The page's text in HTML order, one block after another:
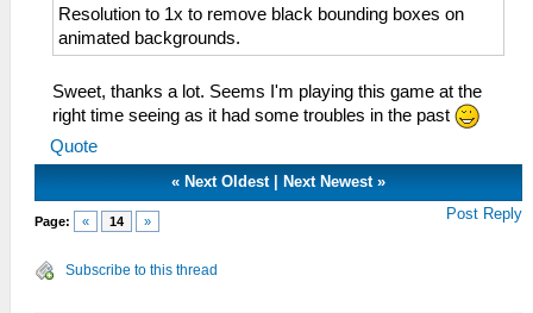
Resolution to 1x to remove black bounding boxes on
animated backgrounds.
Sweet, thanks a lot. Seems I'm playing this game at the
right time seeing as it had some troubles in the past
Quote
« Next Oldest| Next Newest»
Page: « 14 » Post Reply
Subscribe to this thread